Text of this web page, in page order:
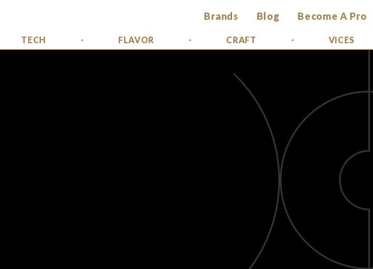
Brands Blog Become A Pro
TECH FLAVOR CRAFT VICES